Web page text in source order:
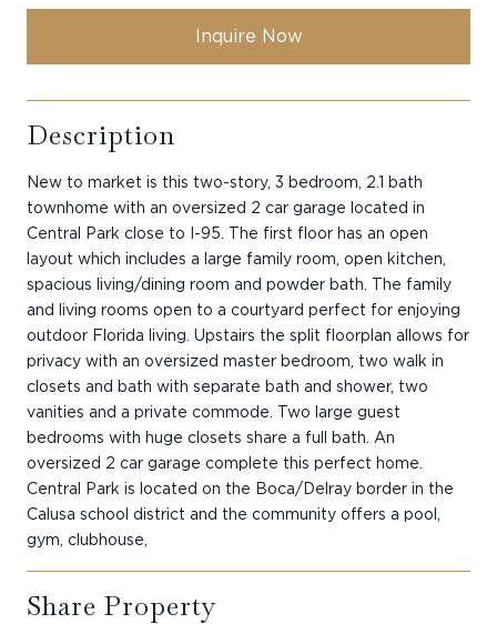
Inquire Now
Description
New to market is this two-story, 3 bedroom, 2.1 bath
townhome with an oversized 2 car garage located in
Central Park close to I-95. The first floor has an open
layout which includes a large family room, open kitchen,
spacious living/dining room and powder bath. The family
and living rooms open to a courtyard perfect for enjoying
outdoor Florida living. Upstairs the split floorplan allows for
privacy with an oversized master bedroom, two walk in
closets and bath with separate bath and shower, two
vanities and a private commode. Two large guest
bedrooms with huge closets share a full bath. An
oversized 2 car garage complete this perfect home.
Central Park is located on the Boca/Delray border in the
Calusa school district and the community offers a pool,
gym, clubhouse,
Share Property